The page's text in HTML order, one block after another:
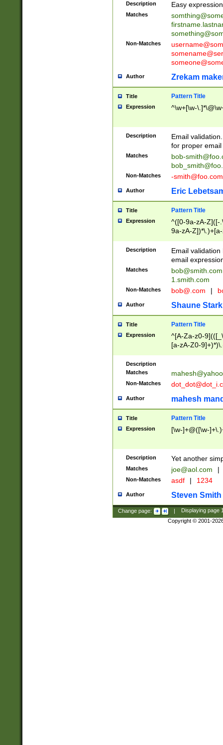
Description Easy
Matches
Non-Matches
Author Zrekam
Title Pattern Title
Expression ^\w+[\w-
Description
Email
for proper
Matches
bob-
Non-Matches -smith@foo.com
Author Eric
Title Pattern Title
Expression
^([0-9a-zA-Z]([-
9a-zA-
Description
Email
email
Matches
bob@smith.com
1.smith.com
Non-Matches bob@.com |
Author Shaune Stark
Title Pattern Title
Expression
^[A-Za-z0-
[a-zA-Z0-
Description
Matches
Non-Matches
Author mahesh
Title Pattern Title
Expression [\w-]+@([\w-
Description Yet another
Matches joe@aol.com |
Non-Matches asdf | 1234
Author Steven Smith
Change page: | Displaying page
Copyright © 2001-